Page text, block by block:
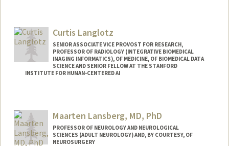
Web page:
http://landay.org
Curtis Langlotz
SENIOR ASSOCIATE VICE PROVOST FOR RESEARCH,
PROFESSOR OF RADIOLOGY (INTEGRATIVE BIOMEDICAL
IMAGING INFORMATICS), OF MEDICINE, OF BIOMEDICAL DATA
SCIENCE AND SENIOR FELLOW AT THE STANFORD
INSTITUTE FOR HUMAN-CENTERED AI
Other Names:
Curt Langlotz
Maarten Lansberg, MD, PhD
PROFESSOR OF NEUROLOGY AND NEUROLOGICAL
SCIENCES (ADULT NEUROLOGY) AND, BY COURTESY, OF
NEUROSURGERY